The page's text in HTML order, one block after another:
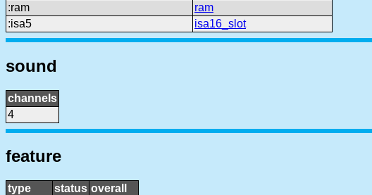
:ram
ram
:isa5
isa16_slot
sound
channels
4
feature
type status overall